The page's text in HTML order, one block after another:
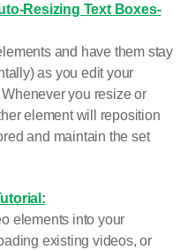
Resizing Text Boxes-
and have them stay
as you edit your
you resize or
element will reposition
and maintain the set
elements into your
existing videos, or